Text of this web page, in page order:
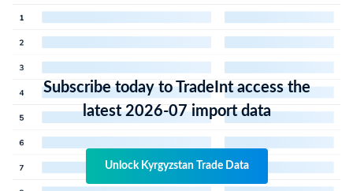
Subscribe today to TradeInt access the
latest 2026-07 import data
Unlock Kyrgyzstan Trade Data